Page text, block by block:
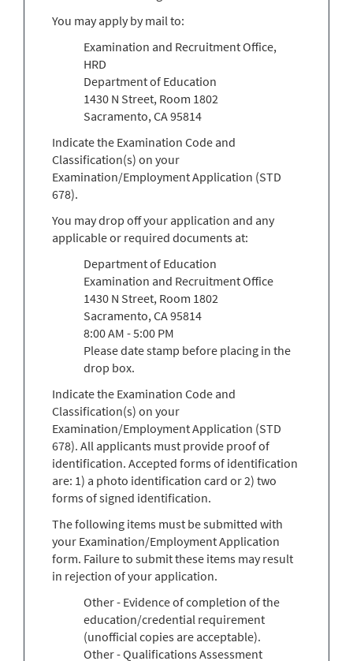
You may apply by mail to:
Examination and Recruitment Office,
HRD
Department of Education
1430 N Street, Room 1802
Sacramento, CA 95814
Indicate the Examination Code and
Classification(s) on your
Examination/Employment Application (STD
678).
You may drop off your application and any
applicable or required documents at:
Department of Education
Examination and Recruitment Office
1430 N Street, Room 1802
Sacramento, CA 95814
8:00 AM - 5:00 PM
Please date stamp before placing in the
drop box.
Indicate the Examination Code and
Classification(s) on your
Examination/Employment Application (STD
678). All applicants must provide proof of
identification. Accepted forms of identification
are: 1) a photo identification card or 2) two
forms of signed identification.
The following items must be submitted with
your Examination/Employment Application
form. Failure to submit these items may result
in rejection of your application.
Other - Evidence of completion of the
education/credential requirement
(unofficial copies are acceptable).
Other - Qualifications Assessment